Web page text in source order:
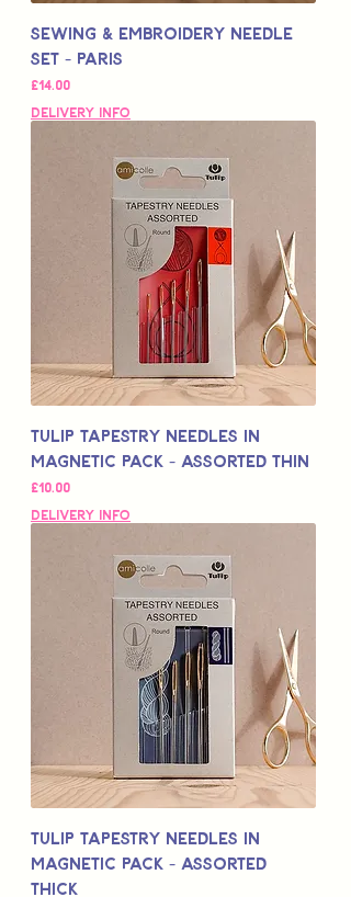
Sewing & Embroidery Needle
Set - PARIS
Price
£14.00
Delivery Info
Tulip Tapestry Needles in
Magnetic Pack - Assorted Thin
Price
£10.00
Delivery Info
Tulip Tapestry Needles in
Magnetic Pack - Assorted
Thick